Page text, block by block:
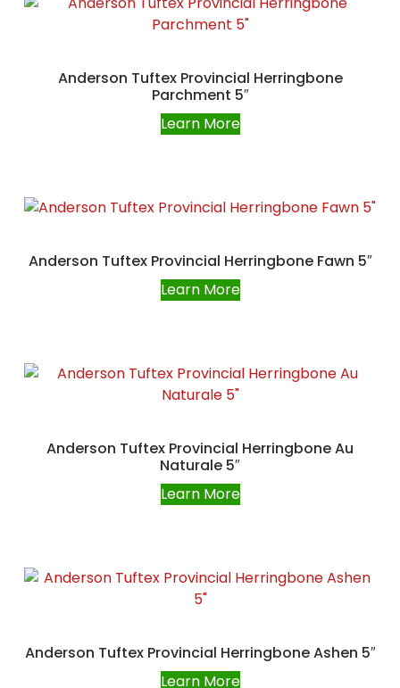
Anderson Tuftex Provincial Herringbone
Parchment 5″
Learn More
Anderson Tuftex Provincial Herringbone Fawn 5″
Learn More
Anderson Tuftex Provincial Herringbone Au
Naturale 5″
Learn More
Anderson Tuftex Provincial Herringbone Ashen 5″
Learn More